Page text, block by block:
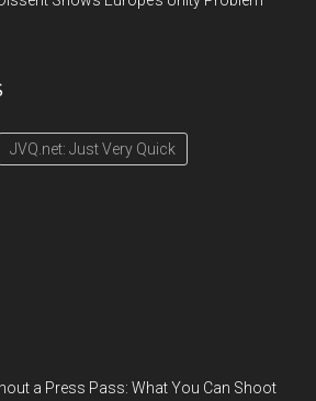
JVQ.net: Just Very Quick
a Press Pass: What You Can Shoot